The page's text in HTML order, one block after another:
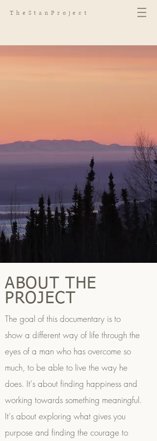
TheStanProject
ABOUT THE
PROJECT
The goal of this documentary is to
show a different way of life through the
eyes of a man who has overcome so
much, to be able to live the way he
does. It's about finding happiness and
working towards something meaningful.
It's about exploring what gives you
purpose and finding the courage to